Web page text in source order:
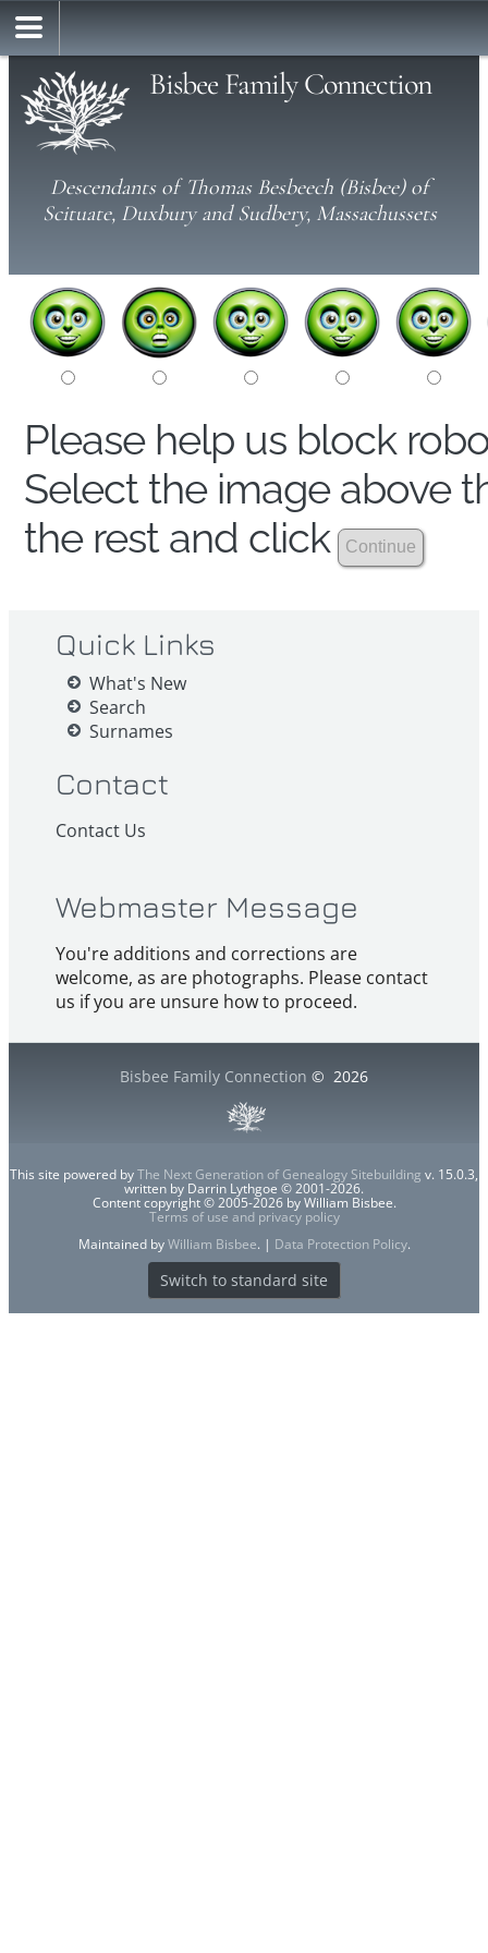
Bisbee Family Connection
Descendants of Thomas Besbeech (Bisbee) of
Scituate, Duxbury and Sudbery, Massachussets
Please help us block
Select the image above
the rest and click
Quick Links
What's New
Search
Surnames
Contact
Contact Us
Webmaster Message
You're additions and corrections are
welcome, as are photographs. Please contact
us if you are unsure how to proceed.
Bisbee Family Connection © 2026
This site powered byThe Next Generation of Genealogy Sitebuilding v. 15.0.3,
written by Darrin Lythgoe © 2001-2026.
Content copyright © 2005-2026 by William Bisbee.
Terms of use and privacy policy
Maintained byWilliam Bisbee. | Data Protection Policy.
Switch to standard site